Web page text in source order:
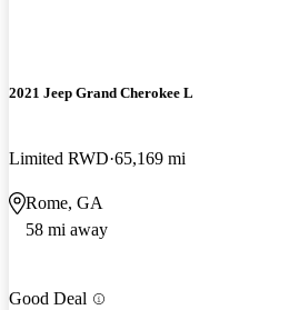
2021 Jeep Grand Cherokee L
Limited RWD 65,169 mi
Rome, GA
58 mi away
Good Deal